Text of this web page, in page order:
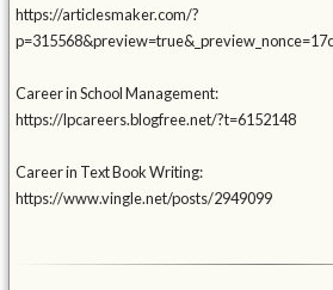
https://articlesmaker.com/?
Career in School Management:
https://lpcareers.blogfree.net/?t=6152148
Career in Text Book Writing:
https://www.vingle.net/posts/2949099